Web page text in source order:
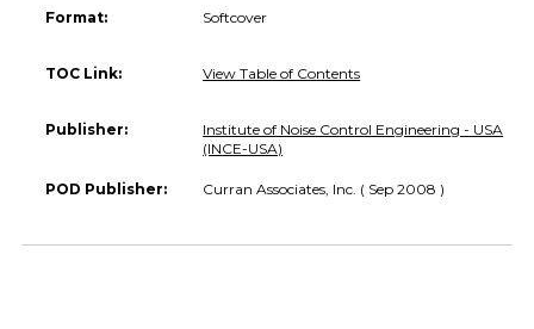
Format: Softcover
TOC Link: View Table of Contents
Publisher:
Institute of Noise Control Engineering - USA
(INCE-USA)
POD Publisher: Curran Associates, Inc. ( Sep 2008 )